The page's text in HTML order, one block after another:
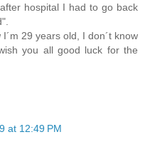
hospital I had to go back
29 years old, I don´t know
you all good luck for the
at 12:49 PM